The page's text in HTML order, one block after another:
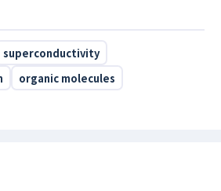
superconductivity
organic molecules